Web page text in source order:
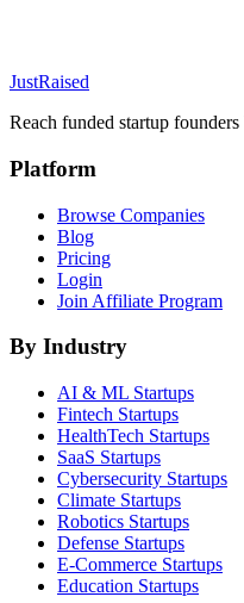
JustRaised
Reach funded startup
Platform
Browse Companies
Blog
Pricing
Login
Join Affiliate Program
By Industry
AI & ML Startups
Fintech Startups
HealthTech Startups
SaaS Startups
Cybersecurity Startups
Climate Startups
Robotics Startups
Defense Startups
E-Commerce Startups
Education Startups